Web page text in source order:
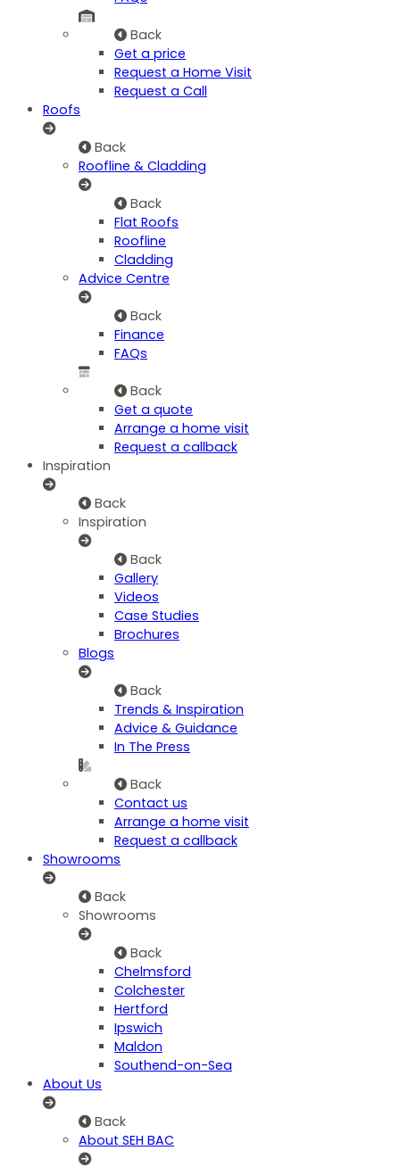
Back
Get a price
Request a Home Visit
Request a Call
Roofs
Back
Roofline & Cladding
Back
Flat Roofs
Roofline
Cladding
Advice Centre
Back
Finance
FAQs
Back
Get a quote
Arrange a home visit
Request a callback
Inspiration
Back
Inspiration
Back
Gallery
Videos
Case Studies
Brochures
Blogs
Back
Trends & Inspiration
Advice & Guidance
In The Press
Back
Contact us
Arrange a home visit
Request a callback
Showrooms
Back
Showrooms
Back
Chelmsford
Colchester
Hertford
Ipswich
Maldon
Southend-on-Sea
About Us
Back
About SEH BAC